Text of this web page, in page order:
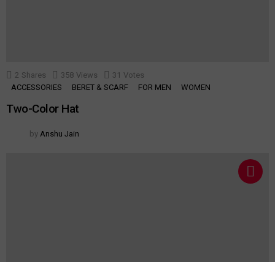
2 Shares 358 Views 31 Votes
ACCESSORIES
BERET & SCARF FOR MEN WOMEN
Two-Color Hat
by Anshu Jain